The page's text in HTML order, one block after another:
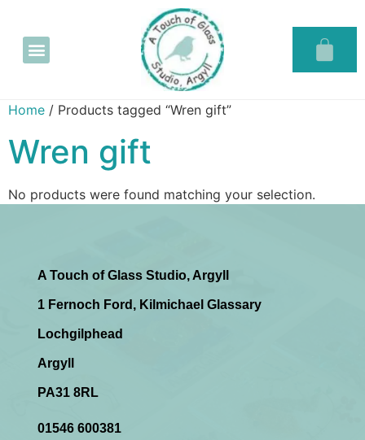
Home / Products tagged “Wren gift”
Wren gift
No products were found matching your selection.
A Touch of Glass Studio, Argyll
1 Fernoch Ford, Kilmichael Glassary
Lochgilphead
Argyll
PA31 8RL
01546 600381